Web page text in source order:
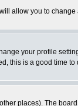
allow you to
your profile
this is a good time
places). The